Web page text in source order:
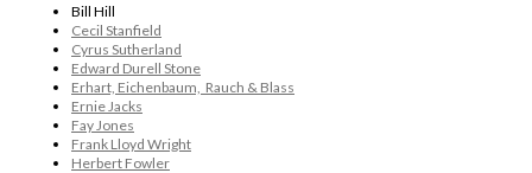
Bill Hill
Cecil Stanfield
Cyrus Sutherland
Edward Durell Stone
Erhart, Eichenbaum, Rauch & Blass
Ernie Jacks
Fay Jones
Frank Lloyd Wright
Herbert Fowler